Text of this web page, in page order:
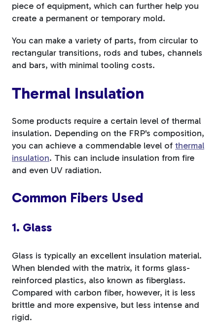
piece of equipment, which can further help you
create a permanent or temporary mold.
You can make a variety of parts, from circular to
rectangular transitions, rods and tubes, channels
and bars, with minimal tooling costs.
Thermal Insulation
Some products require a certain level of thermal
insulation. Depending on the FRP's composition,
you can achieve a commendable level of thermal
insulation. This can include insulation from fire
and even UV radiation.
Common Fibers Used
1. Glass
Glass is typically an excellent insulation material.
When blended with the matrix, it forms glass-
reinforced plastics, also known as fiberglass.
Compared with carbon fiber, however, it is less
brittle and more expensive, but less intense and
rigid.